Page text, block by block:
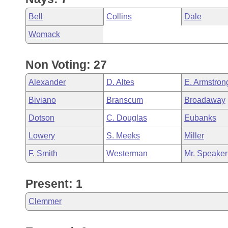
Bell Collins Dale
Womack
Non Voting: 27
Alexander D. Altes E.
Biviano Branscum Broadaway
Dotson C. Douglas Eubanks
Lowery S. Meeks Miller
F. Smith Westerman Mr. Speaker
Present: 1
Clemmer